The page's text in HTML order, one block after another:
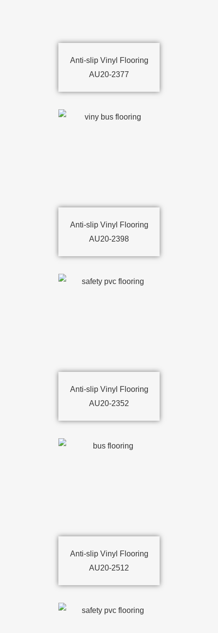
Anti-slip Vinyl Flooring
AU20-2377
Anti-slip Vinyl Flooring
AU20-2398
Anti-slip Vinyl Flooring
AU20-2352
Anti-slip Vinyl Flooring
AU20-2512